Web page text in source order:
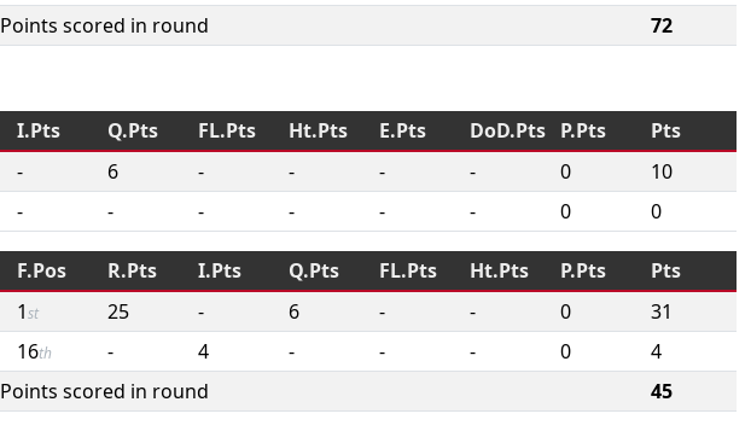
Points scored in round
72
I.Pts Q.Pts FL.Pts Ht.Pts E.Pts DoD.Pts P.Pts
Pts
- 6 - - - - 0
10
- - - - - - 0 0
F.Pos R.Pts I.Pts Q.Pts FL.Pts Ht.Pts P.Pts
Pts
1st 25 - 6 - - 0
31
16th - 4 - - - 0
4
Points scored in round
45